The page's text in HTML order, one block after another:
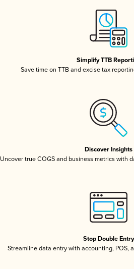
Simplify TTB
Save time on TTB and excise tax
Discover Insights
Uncover true COGS and business metrics with
Stop Double Entry
Streamline data entry with accounting, POS,